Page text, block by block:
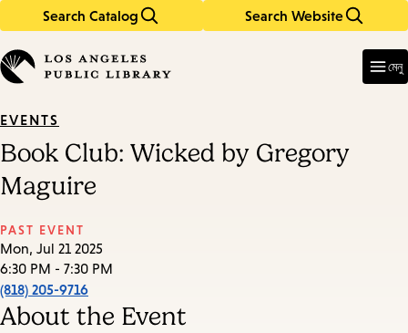
Search Catalog Search Website
in
keywords
মেনু
EVENTS
Book Club: Wicked by Gregory
Maguire
PAST EVENT
Mon, Jul 21 2025
6:30 PM - 7:30 PM
(818) 205-9716
About the Event